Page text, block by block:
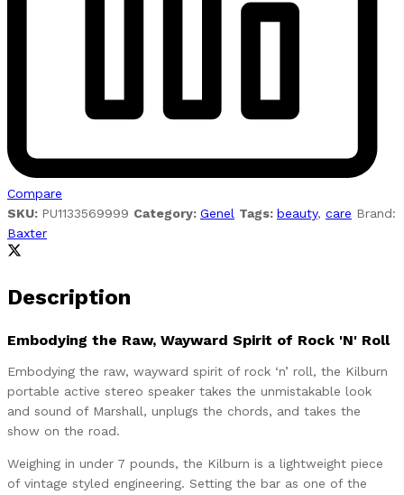
Compare
SKU: PU1133569999 Category: Genel Tags: beauty, care Brand:
Baxter
Description
Embodying the Raw, Wayward Spirit of Rock 'N' Roll
Embodying the raw, wayward spirit of rock ‘n’ roll, the Kilburn
portable active stereo speaker takes the unmistakable look
and sound of Marshall, unplugs the chords, and takes the
show on the road.
Weighing in under 7 pounds, the Kilburn is a lightweight piece
of vintage styled engineering. Setting the bar as one of the